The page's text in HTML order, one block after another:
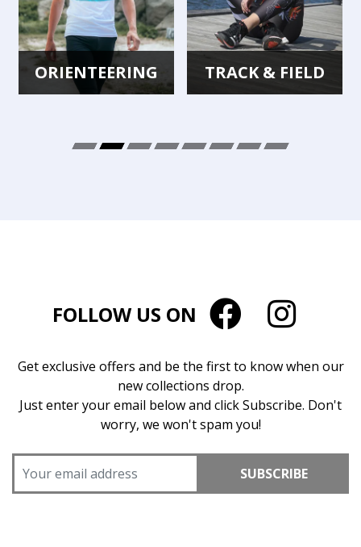
ORIENTEERING TRACK & FIELD
FOLLOW US ON
Get exclusive offers and be the first to know when our
new collections drop.
Just enter your email below and click Subscribe. Don't
worry, we won't spam you!
SUBSCRIBE